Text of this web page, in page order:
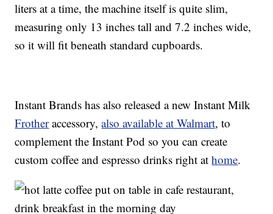
liters at a time, the machine itself is quite slim,
measuring only 13 inches tall and 7.2 inches wide,
so it will fit beneath standard cupboards.
Instant Brands has also released a new Instant Milk
Frotheraccessory,also available at Walmart, to
complement the Instant Pod so you can create
custom coffee and espresso drinks right athome.